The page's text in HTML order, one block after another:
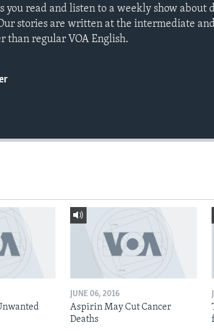
you read and listen to a weekly show about
stories are written at the intermediate
than regular VOA English.
JUNE 06, 2016
Aspirin May Cut Cancer
Deaths